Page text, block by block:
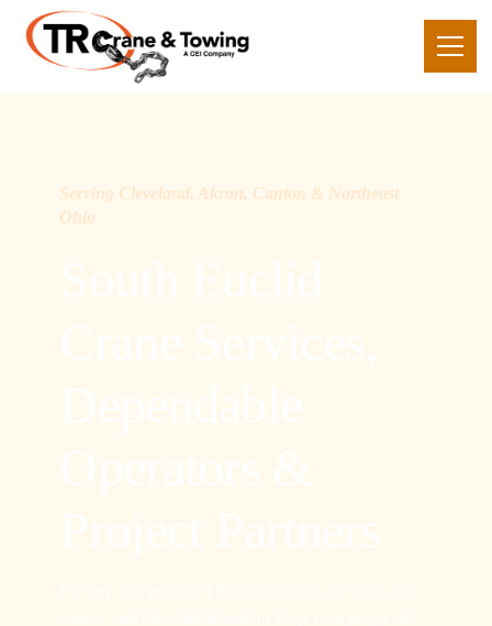
Serving Cleveland, Akron, Canton & Northeast
Ohio